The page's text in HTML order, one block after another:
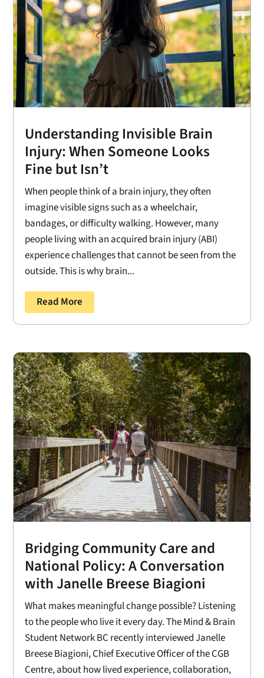
Understanding Invisible Brain
Injury: When Someone Looks
Fine but Isn’t
When people think of a brain injury, they often
imagine visible signs such as a wheelchair,
bandages, or difficulty walking. However, many
people living with an acquired brain injury (ABI)
experience challenges that cannot be seen from the
outside. This is why brain...
Read More
Bridging Community Care and
National Policy: A Conversation
with Janelle Breese Biagioni
What makes meaningful change possible? Listening
to the people who live it every day. The Mind & Brain
Student Network BC recently interviewed Janelle
Breese Biagioni, Chief Executive Officer of the CGB
Centre, about how lived experience, collaboration,